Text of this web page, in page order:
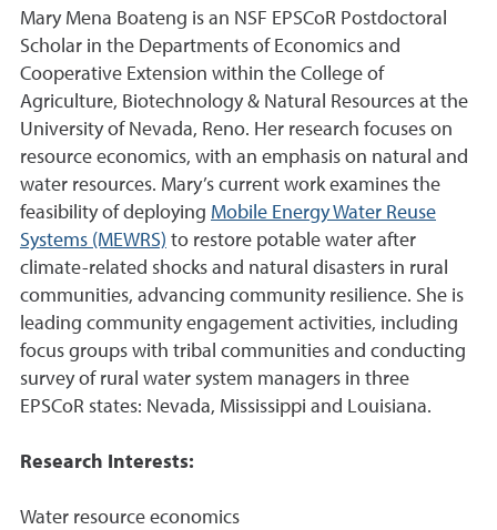
Mary Mena Boateng is an NSF EPSCoR Postdoctoral
Scholar in the Departments of Economics and
Cooperative Extension within the College of
Agriculture, Biotechnology & Natural Resources at the
University of Nevada, Reno. Her research focuses on
resource economics, with an emphasis on natural and
water resources. Mary’s current work examines the
feasibility of deploying Mobile Energy Water Reuse
Systems (MEWRS) to restore potable water after
climate-related shocks and natural disasters in rural
communities, advancing community resilience. She is
leading community engagement activities, including
focus groups with tribal communities and conducting
survey of rural water system managers in three
EPSCoR states: Nevada, Mississippi and Louisiana.
Research Interests:
Water resource economics